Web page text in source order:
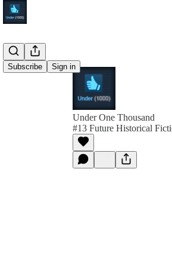
Subscribe Sign in
Under One Thousand
#13 Future Historical